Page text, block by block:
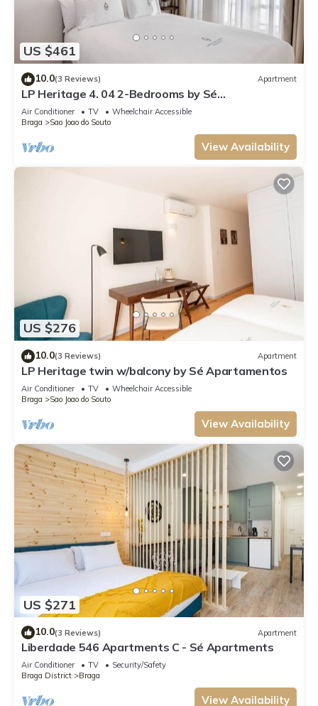
US $461
10.0(3 Reviews) Apartment
LP Heritage 4. 04 2-Bedrooms by Sé
Apartamentos
Air Conditioner TV
Wheelchair Accessible
Braga
Sao Joao do Souto
View Availability
US $276
10.0(3 Reviews) Apartment
LP Heritage twin w/balcony by Sé Apartamentos
Air Conditioner TV
Wheelchair Accessible
Braga
Sao Joao do Souto
View Availability
US $271
10.0(3 Reviews) Apartment
Liberdade 546 Apartments C - Sé Apartments
Air Conditioner TV
Security/Safety
Braga District
Braga
View Availability